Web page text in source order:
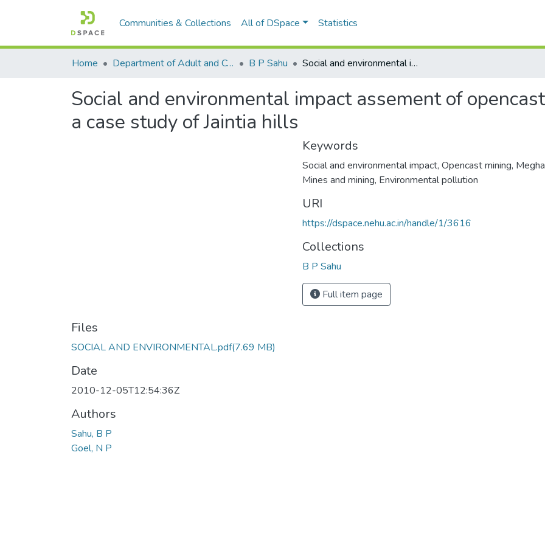
Communities & Collections All of DSpace Statistics
Home Department of Adult and Continuing Education B P Sahu Social and environmental impact assement of opencast mining in Meghalaya: a case study of Jaintia hills
Social and environmental impact assement of
a case study of Jaintia hills
Files
SOCIAL AND ENVIRONMENTAL.pdf(7.69 MB)
Date
2010-12-05T12:54:36Z
Authors
Sahu, B P
Goel, N P
Keywords
Social and environmental impact, Opencast mining,
Mines and mining, Environmental pollution
URI
https://dspace.nehu.ac.in/handle/1/3616
Collections
B P Sahu
Full item page